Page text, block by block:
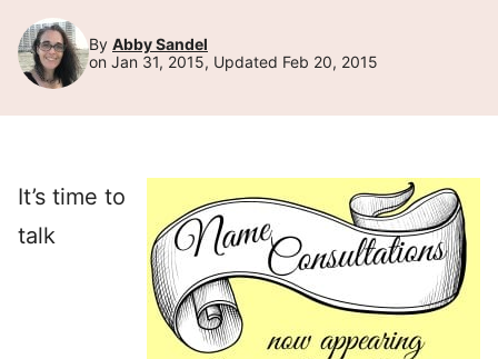
By Abby Sandel
on Jan 31, 2015, Updated Feb 20, 2015
It’s time to
talk